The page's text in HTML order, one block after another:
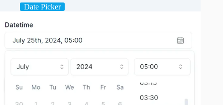
Date Picker